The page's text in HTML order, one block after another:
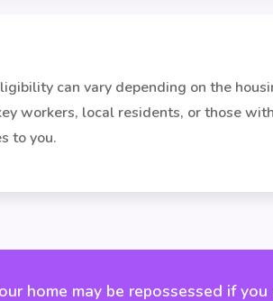
can vary depending on the
workers, local residents, or those
to you.
home may be repossessed if